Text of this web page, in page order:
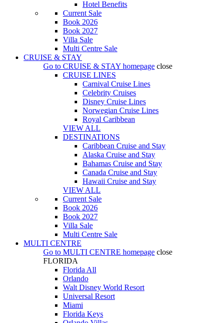
Hotel Benefits
Current Sale
Book 2026
Book 2027
Villa Sale
Multi Centre Sale
CRUISE & STAY
Go to CRUISE & STAY homepage close
CRUISE LINES
Carnival Cruise Lines
Celebrity Cruises
Disney Cruise Lines
Norwegian Cruise Lines
Royal Caribbean
VIEW ALL
DESTINATIONS
Caribbean Cruise and Stay
Alaska Cruise and Stay
Bahamas Cruise and Stay
Canada Cruise and Stay
Hawaii Cruise and Stay
VIEW ALL
Current Sale
Book 2026
Book 2027
Villa Sale
Multi Centre Sale
MULTI CENTRE
Go to MULTI CENTRE homepage close
FLORIDA
Florida All
Orlando
Walt Disney World Resort
Universal Resort
Miami
Florida Keys